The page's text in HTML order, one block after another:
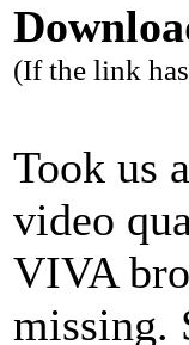
(If the link
Took us
video
VIVA
missing.